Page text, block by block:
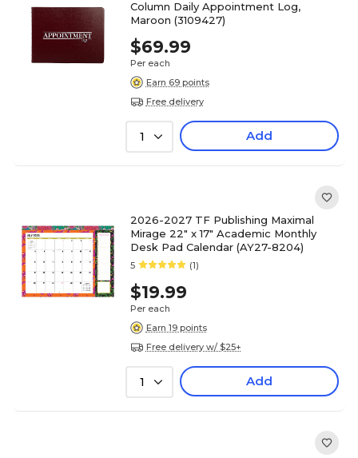
Column Daily Appointment Log,
Maroon (3109427)
$69.99
Per each
Earn 69 points
Free delivery
1 Add
2026-2027 TF Publishing Maximal
Mirage 22" x 17" Academic Monthly
Desk Pad Calendar (AY27-8204)
5 (1)
$19.99
Per each
Earn 19 points
Free delivery w/ $25+
1 Add